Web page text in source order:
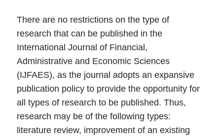
There are no restrictions on the type of
research that can be published in the
International Journal of Financial,
Administrative and Economic Sciences
(IJFAES), as the journal adopts an expansive
publication policy to provide the opportunity for
all types of research to be published. Thus,
research may be of the following types:
literature review, improvement of an existing